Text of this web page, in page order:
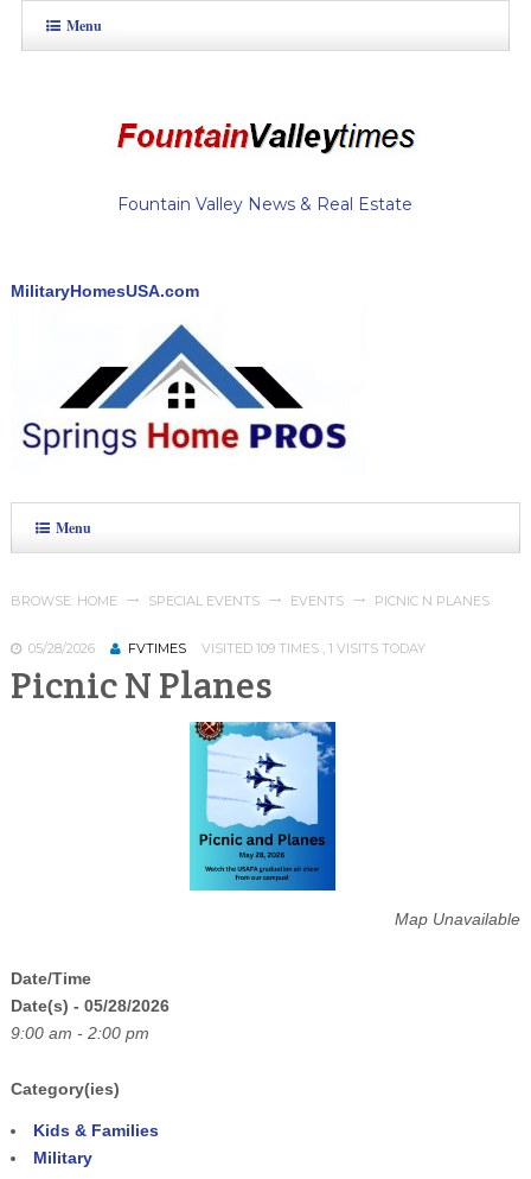
Menu
Fountain Valley News & Real Estate
MilitaryHomesUSA.com
Menu
BROWSE: HOME SPECIAL EVENTS EVENTS PICNIC N PLANES
05/28/2026 FVTIMES VISITED 109 TIMES , 1 VISITS TODAY
Picnic N Planes
Map Unavailable
Date/Time
Date(s) - 05/28/2026
9:00 am - 2:00 pm
Category(ies)
Kids & Families
Military